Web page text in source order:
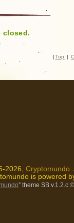
closed.
| Top |
2026, Cryptomundo
is powered
” theme SB v.1.2.c